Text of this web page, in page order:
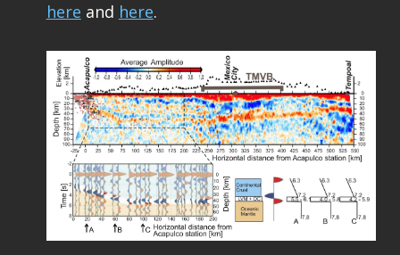
here and here.